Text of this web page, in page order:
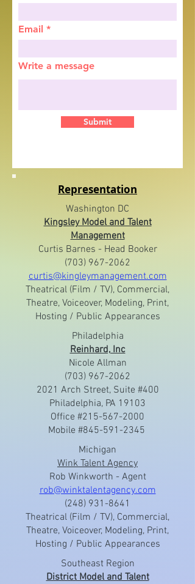
Email
Write a message
Submit
Representation
Washington DC
Kingsley Model and Talent
Management
Curtis Barnes - Head Booker
(703) 967-2062
curtis@kingleymanagement.com
Theatrical (Film / TV), Commercial,
Theatre, Voiceover, Modeling, Print,
Hosting / Public Appearances
Philadelphia
Reinhard, Inc
Nicole Allman
(703) 967-2062
2021 Arch Street, Suite #400
Philadelphia, PA 19103
Office #215-567-2000
Mobile #845-591-2345
Michigan
Wink Talent Agency
Rob Winkworth - Agent
rob@winktalentagency.com
(248) 931-8641
Theatrical (Film / TV), Commercial,
Theatre, Voiceover, Modeling, Print,
Hosting / Public Appearances
Southeast Region
District Model and Talent